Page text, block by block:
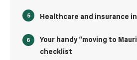
Healthcare and insurance
Your handy “moving to
checklist